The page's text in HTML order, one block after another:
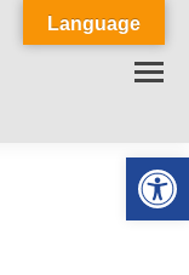
Language